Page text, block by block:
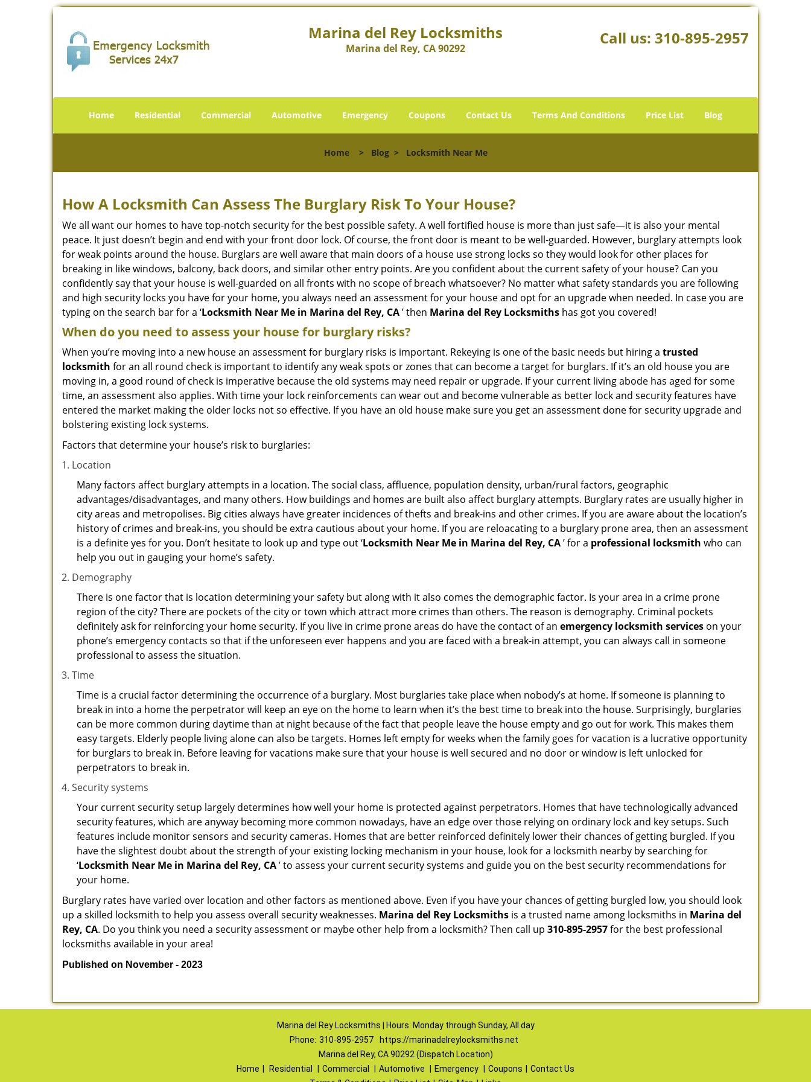
Marina del Rey Locksmiths
Marina del Rey, CA 90292
Call us: 310-895-2957
Home Residential Commercial Automotive Emergency Coupons Contact Us Terms And Conditions Price List Blog
Home> Blog> Locksmith Near Me
How A Locksmith Can Assess The Burglary Risk To Your House?
We all want our homes to have top-notch security for the best possible safety. A well fortified house is more than just safe—it is also your mental
peace. It just doesn’t begin and end with your front door lock. Of course, the front door is meant to be well-guarded. However, burglary attempts look
for weak points around the house. Burglars are well aware that main doors of a house use strong locks so they would look for other places for
breaking in like windows, balcony, back doors, and similar other entry points. Are you confident about the current safety of your house? Can you
confidently say that your house is well-guarded on all fronts with no scope of breach whatsoever? No matter what safety standards you are following
and high security locks you have for your home, you always need an assessment for your house and opt for an upgrade when needed. In case you are
typing on the search bar for a ‘Locksmith Near Me in Marina del Rey, CA’ then Marina del Rey Locksmiths has got you covered!
When do you need to assess your house for burglary risks?
When you’re moving into a new house an assessment for burglary risks is important. Rekeying is one of the basic needs but hiring a trusted
locksmith for an all round check is important to identify any weak spots or zones that can become a target for burglars. If it’s an old house you are
moving in, a good round of check is imperative because the old systems may need repair or upgrade. If your current living abode has aged for some
time, an assessment also applies. With time your lock reinforcements can wear out and become vulnerable as better lock and security features have
entered the market making the older locks not so effective. If you have an old house make sure you get an assessment done for security upgrade and
bolstering existing lock systems.
Factors that determine your house’s risk to burglaries:
Location
Many factors affect burglary attempts in a location. The social class, affluence, population density, urban/rural factors, geographic
advantages/disadvantages, and many others. How buildings and homes are built also affect burglary attempts. Burglary rates are usually higher in
city areas and metropolises. Big cities always have greater incidences of thefts and break-ins and other crimes. If you are aware about the location’s
history of crimes and break-ins, you should be extra cautious about your home. If you are reloacating to a burglary prone area, then an assessment
is a definite yes for you. Don’t hesitate to look up and type out ‘Locksmith Near Me in Marina del Rey, CA’ for a professional locksmith who can
help you out in gauging your home’s safety.
Demography
There is one factor that is location determining your safety but along with it also comes the demographic factor. Is your area in a crime prone
region of the city? There are pockets of the city or town which attract more crimes than others. The reason is demography. Criminal pockets
definitely ask for reinforcing your home security. If you live in crime prone areas do have the contact of an emergency locksmith services on your
phone’s emergency contacts so that if the unforeseen ever happens and you are faced with a break-in attempt, you can always call in someone
professional to assess the situation.
Time
Time is a crucial factor determining the occurrence of a burglary. Most burglaries take place when nobody’s at home. If someone is planning to
break in into a home the perpetrator will keep an eye on the home to learn when it’s the best time to break into the house. Surprisingly, burglaries
can be more common during daytime than at night because of the fact that people leave the house empty and go out for work. This makes them
easy targets. Elderly people living alone can also be targets. Homes left empty for weeks when the family goes for vacation is a lucrative opportunity
for burglars to break in. Before leaving for vacations make sure that your house is well secured and no door or window is left unlocked for
perpetrators to break in.
Security systems
Your current security setup largely determines how well your home is protected against perpetrators. Homes that have technologically advanced
security features, which are anyway becoming more common nowadays, have an edge over those relying on ordinary lock and key setups. Such
features include monitor sensors and security cameras. Homes that are better reinforced definitely lower their chances of getting burgled. If you
have the slightest doubt about the strength of your existing locking mechanism in your house, look for a locksmith nearby by searching for
‘Locksmith Near Me in Marina del Rey, CA’ to assess your current security systems and guide you on the best security recommendations for
your home.
Burglary rates have varied over location and other factors as mentioned above. Even if you have your chances of getting burgled low, you should look
up a skilled locksmith to help you assess overall security weaknesses. Marina del Rey Locksmiths is a trusted name among locksmiths in Marina del
Rey, CA. Do you think you need a security assessment or maybe other help from a locksmith? Then call up 310-895-2957for the best professional
locksmiths available in your area!
Published on November - 2023
Marina del Rey Locksmiths | Hours: Monday through Sunday, All day
Phone: 310-895-2957
https://marinadelreylocksmiths.net
Marina del Rey, CA 90292 (Dispatch Location)
Home
Residential Commercial Automotive Emergency Coupons
Contact Us